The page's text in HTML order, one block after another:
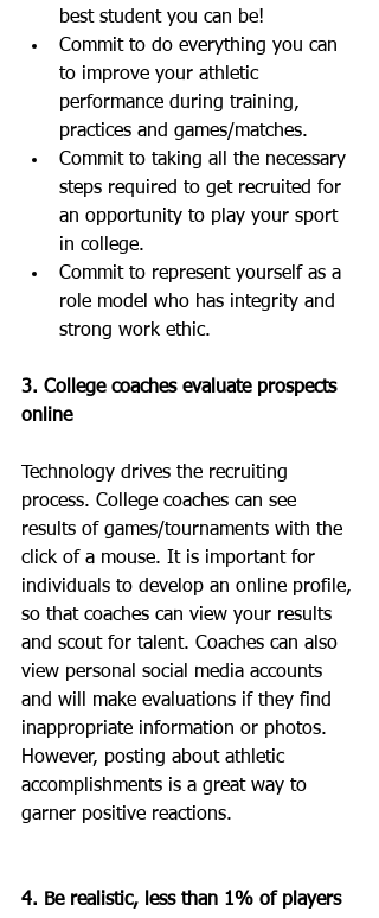
best student you can be!
Commit to do everything you can
to improve your athletic
performance during training,
practices and games/matches.
Commit to taking all the necessary
steps required to get recruited for
an opportunity to play your sport
in college.
Commit to represent yourself as a
role model who has integrity and
strong work ethic.
3. College coaches evaluate prospects
online
Technology drives the recruiting
process. College coaches can see
results of games/tournaments with the
click of a mouse. It is important for
individuals to develop an online profile,
so that coaches can view your results
and scout for talent. Coaches can also
view personal social media accounts
and will make evaluations if they find
inappropriate information or photos.
However, posting about athletic
accomplishments is a great way to
garner positive reactions.
4. Be realistic, less than 1% of players